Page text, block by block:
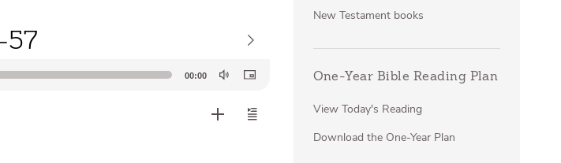
57
00:00
New Testament books
One-Year Bible Reading Plan
View Today's Reading
Download the One-Year Plan